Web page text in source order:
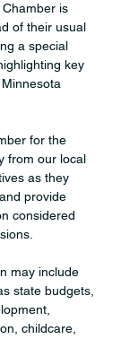
is
of their usual
a special
key
for the
from our local
as they
provide
considered
may include
state budgets,
childcare,